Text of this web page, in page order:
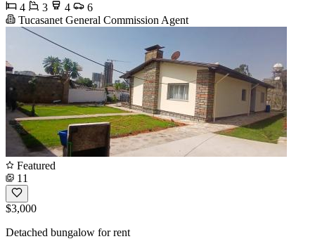
4
3 4
6
Tucasanet General Commission Agent
Featured
11
$3,000
Detached bungalow for rent